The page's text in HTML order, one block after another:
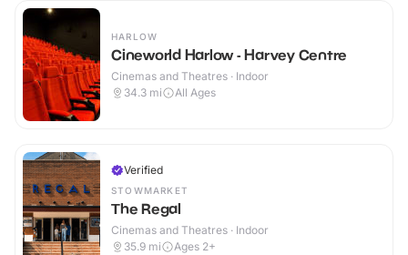
HARLOW
Cineworld Harlow - Harvey Centre
Cinemas and Theatres · Indoor
34.3 mi All Ages
Verified
STOWMARKET
The Regal
Cinemas and Theatres · Indoor
35.9 mi Ages 2+